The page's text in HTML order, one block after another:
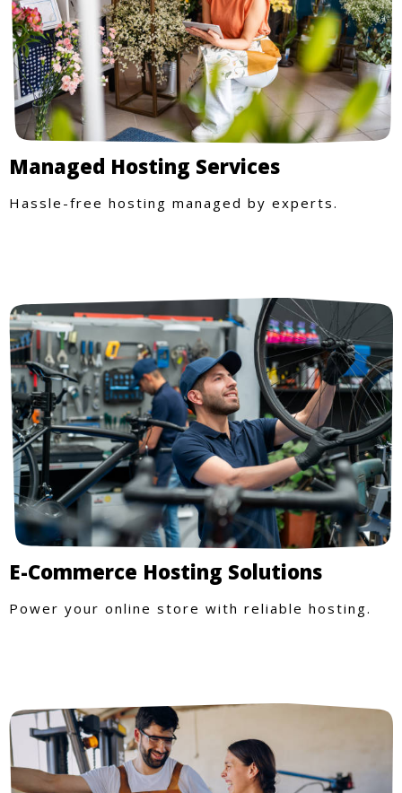
Managed Hosting Services
Hassle-free hosting managed by experts.
E-Commerce Hosting Solutions
Power your online store with reliable hosting.